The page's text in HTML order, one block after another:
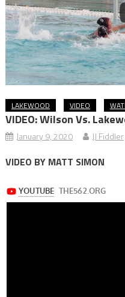
LAKEWOOD VIDEO
VIDEO: Wilson Vs.
January 9, 2020 JJ Fiddler
VIDEO BY MATT SIMON